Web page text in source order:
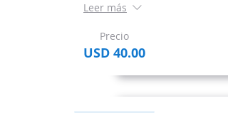
Leer más
Precio
USD 40.00